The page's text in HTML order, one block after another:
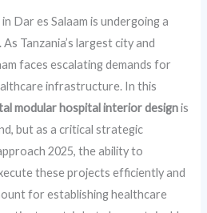
Dar es Salaam is undergoing a
Tanzania’s largest city and
faces escalating demands for
infrastructure. In this
modular hospital interior designis
but as a critical strategic
2025, the ability to
these projects efficiently and
for establishing healthcare